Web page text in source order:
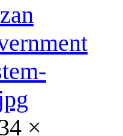
×